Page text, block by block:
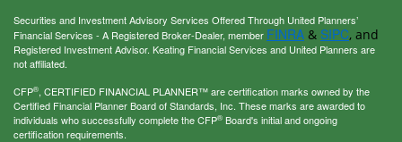
Securities and Investment Advisory Services Offered Through United Planners’
Financial Services - A Registered Broker-Dealer, member FINRA & SIPC, and
Registered Investment Advisor. Keating Financial Services and United Planners are
not affiliated.
CFP®, CERTIFIED FINANCIAL PLANNER™ are certification marks owned by the
Certified Financial Planner Board of Standards, Inc. These marks are awarded to
individuals who successfully complete the CFP® Board's initial and ongoing
certification requirements.